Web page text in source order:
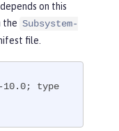
on this
the Subsystem-
file.
10.0; type